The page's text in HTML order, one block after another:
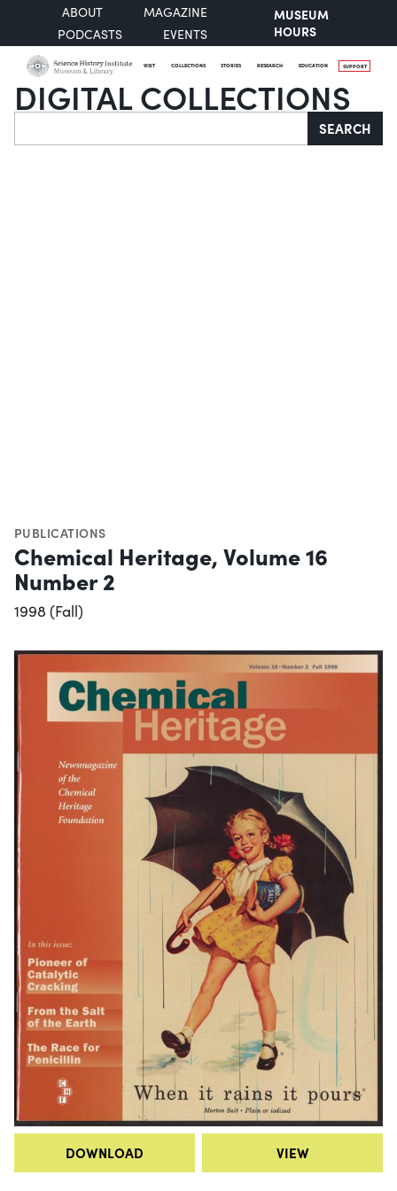
ABOUT
MAGAZINE
PODCASTS
EVENTS
MUSEUM
HOURS
VISIT COLLECTIONS STORIES RESEARCH EDUCATION SUPPORT
DIGITAL COLLECTIONS
Search SEARCH
PUBLICATIONS
Chemical Heritage, Volume 16
Number 2
1998 (Fall)
DOWNLOAD VIEW